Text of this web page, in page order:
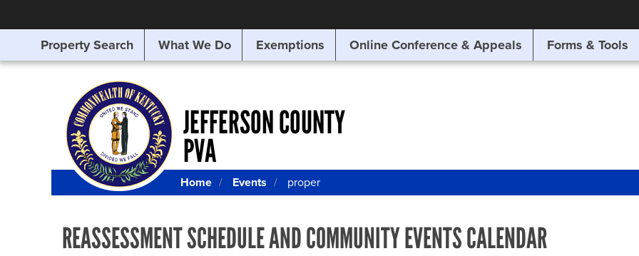
SEARCHING
FOR
Property Search What We Do Exemptions Online Conference & Appeals Forms & Tools
JEFFERSON COUNTY
PVA
Home Events proper
REASSESSMENT SCHEDULE AND COMMUNITY EVENTS CALENDAR